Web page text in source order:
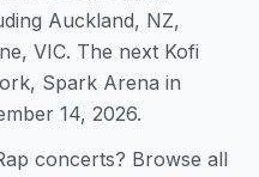
Auckland, NZ,
VIC. The next Kofi
Spark Arena in
14, 2026.
concerts? Browse all